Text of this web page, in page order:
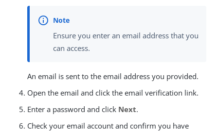
Ensure you enter an email address that you
can access.
An email is sent to the email address you provided.
Open the email and click the email verification link.
Enter a password and click Next.
Check your email account and confirm you have